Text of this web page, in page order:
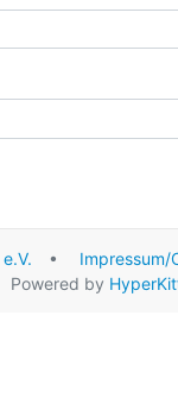
• Impressum/
by